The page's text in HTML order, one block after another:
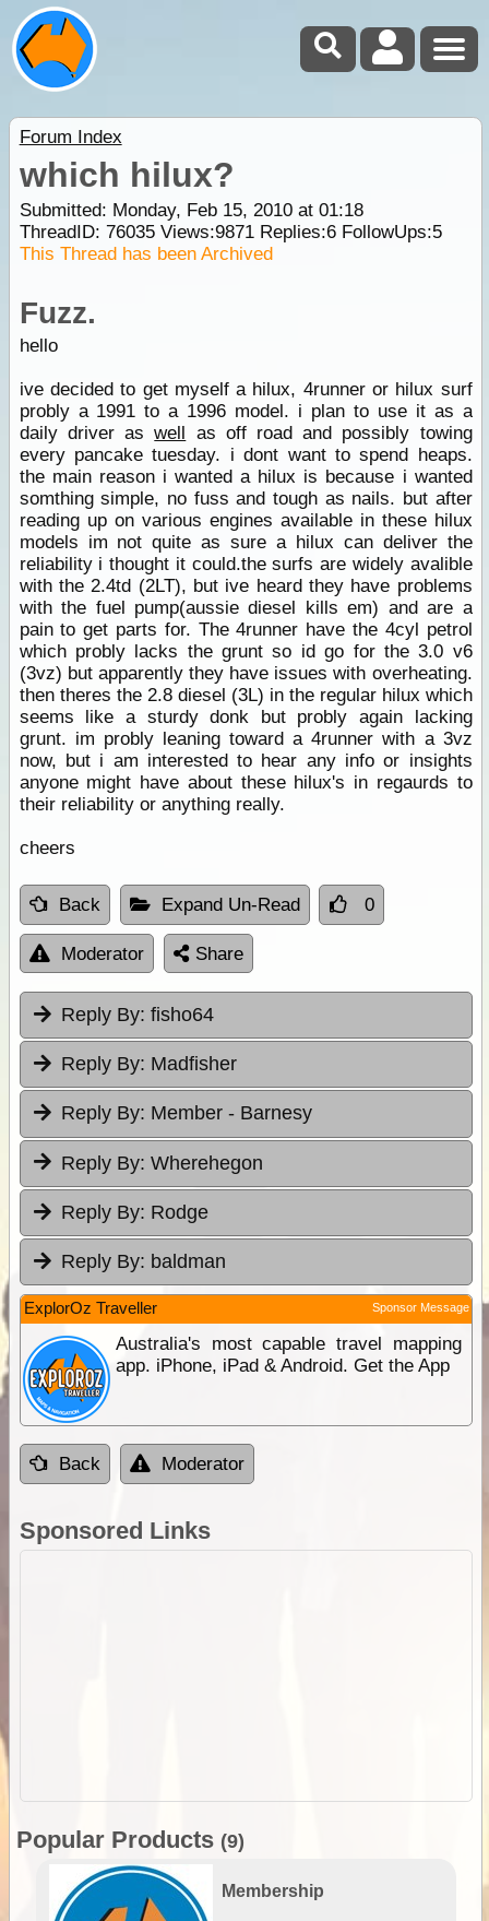
Forum Index
which hilux?
Submitted: Monday, Feb 15, 2010 at 01:18
ThreadID: 76035Views:9871Replies:6FollowUps:5
This Thread has been Archived
Fuzz.
hello
ive decided to get myself a hilux, 4runner or hilux surf
probly a 1991 to a 1996 model. i plan to use it as a
daily driver aswell as off road and possibly towing
every pancake tuesday. i dont want to spend heaps.
the main reason i wanted a hilux is because i wanted
somthing simple, no fuss and tough as nails. but after
reading up on various engines available in these hilux
models im not quite as sure a hilux can deliver the
reliability i thought it could.the surfs are widely avalible
with the 2.4td (2LT), but ive heard they have problems
with the fuel pump(aussie diesel kills em) and are a
pain to get parts for. The 4runner have the 4cyl petrol
which probly lacks the grunt so id go for the 3.0 v6
(3vz) but apparently they have issues with overheating.
then theres the 2.8 diesel (3L) in the regular hilux which
seems like a sturdy donk but probly again lacking
grunt. im probly leaning toward a 4runner with a 3vz
now, but i am interested to hear any info or insights
anyone might have about these hilux's in regaurds to
their reliability or anything really.
cheers
Back Expand Un-Read 0
Moderator Share
Reply By: fisho64
Reply By: Madfisher
Reply By: Member - Barnesy
Reply By: Wherehegon
Reply By: Rodge
Reply By: baldman
ExplorOz Traveller Sponsor Message
Australia's most capable travel mapping
app. iPhone, iPad & Android. Get the App
Back Moderator
Sponsored Links
Popular Products (9)
Membership